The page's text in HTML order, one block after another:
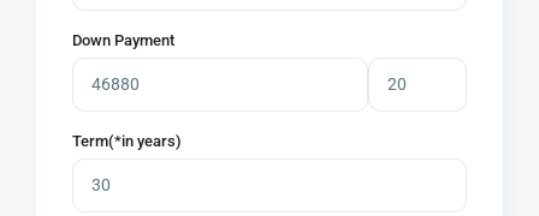
Down Payment
Term(*in years)